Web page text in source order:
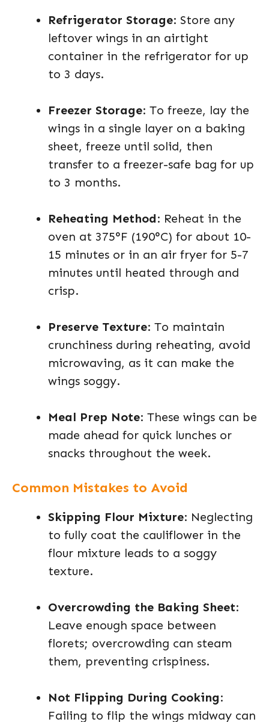
Refrigerator Storage: Store any
leftover wings in an airtight
container in the refrigerator for up
to 3 days.
Freezer Storage: To freeze, lay the
wings in a single layer on a baking
sheet, freeze until solid, then
transfer to a freezer-safe bag for up
to 3 months.
Reheating Method: Reheat in the
oven at 375°F (190°C) for about 10-
15 minutes or in an air fryer for 5-7
minutes until heated through and
crisp.
Preserve Texture: To maintain
crunchiness during reheating, avoid
microwaving, as it can make the
wings soggy.
Meal Prep Note: These wings can be
made ahead for quick lunches or
snacks throughout the week.
Common Mistakes to Avoid
Skipping Flour Mixture: Neglecting
to fully coat the cauliflower in the
flour mixture leads to a soggy
texture.
Overcrowding the Baking Sheet:
Leave enough space between
florets; overcrowding can steam
them, preventing crispiness.
Not Flipping During Cooking:
Failing to flip the wings midway can